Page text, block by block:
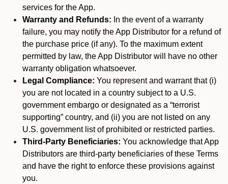
services for the App.
Warranty and Refunds: In the event of a warranty
failure, you may notify the App Distributor for a refund of
the purchase price (if any). To the maximum extent
permitted by law, the App Distributor will have no other
warranty obligation whatsoever.
Legal Compliance: You represent and warrant that (i)
you are not located in a country subject to a U.S.
government embargo or designated as a “terrorist
supporting” country, and (ii) you are not listed on any
U.S. government list of prohibited or restricted parties.
Third-Party Beneficiaries: You acknowledge that App
Distributors are third-party beneficiaries of these Terms
and have the right to enforce these provisions against
you.